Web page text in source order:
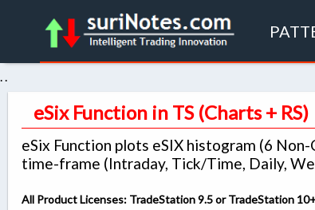
. .
eSix Function in TS (Charts + RS)
eSix Function plots eSIX histogram (6
time-frame (Intraday, Tick/Time, Daily,
All Product Licenses: TradeStation 9.5 or TradeStation